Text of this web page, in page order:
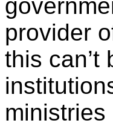
provider
this can’t